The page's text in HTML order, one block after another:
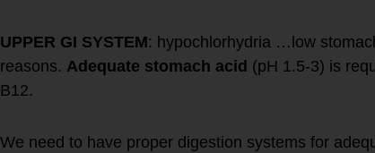
UPPER GI SYSTEM: hypochlorhydria …low
reasons. Adequate stomach acid (pH 1.5-3) is
B12.
We need to have proper digestion systems for